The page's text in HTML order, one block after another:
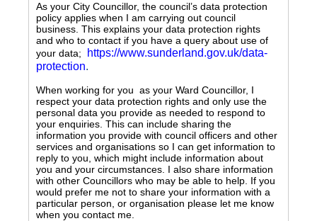
As your City Councillor, the council’s data protection
policy applies when I am carrying out council
business. This explains your data protection rights
and who to contact if you have a query about use of
your data;
https://www.sunderland.gov.uk/data-
protection.
When working for you as your Ward Councillor, I
respect your data protection rights and only use the
personal data you provide as needed to respond to
your enquiries. This can include sharing the
information you provide with council officers and other
services and organisations so I can get information to
reply to you, which might include information about
you and your circumstances. I also share information
with other Councillors who may be able to help. If you
would prefer me not to share your information with a
particular person, or organisation please let me know
when you contact me.